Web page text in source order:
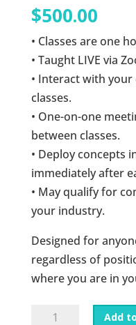
$500.00
• Classes are one
• Taught LIVE via
• Interact with
classes.
• One-on-one
between classes.
• Deploy concepts
immediately after
• May qualify for
your industry.
Designed for
regardless of
where you are in
Business
Add